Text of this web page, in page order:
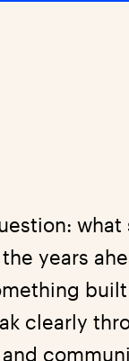
what
years
clearly